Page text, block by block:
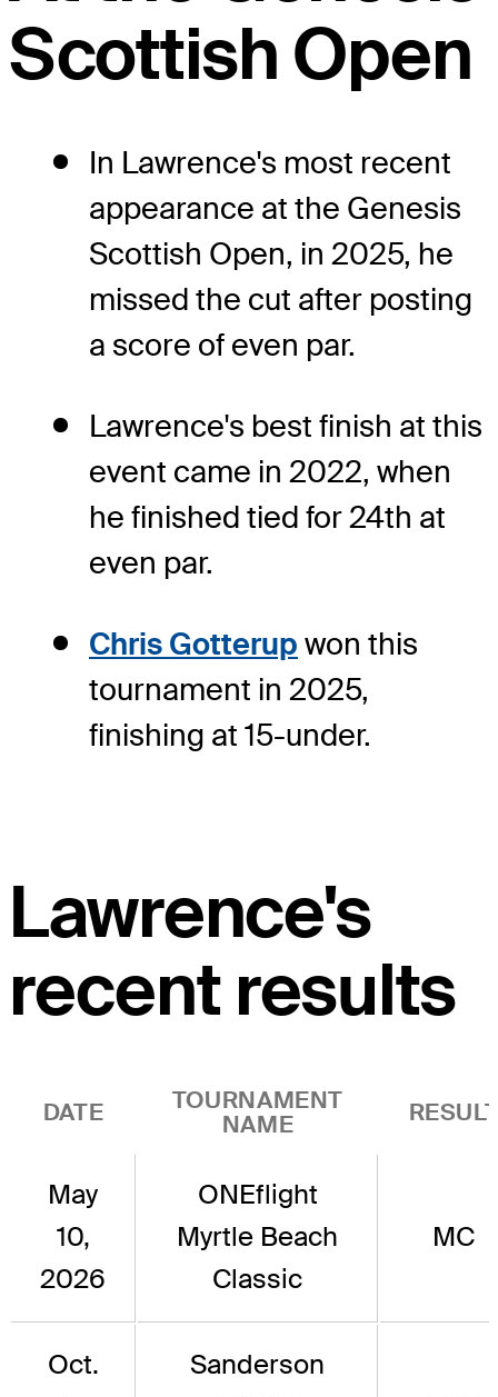
Scottish Open
In Lawrence's most recent
appearance at the Genesis
Scottish Open, in 2025, he
missed the cut after posting
a score of even par.
Lawrence's best finish at this
event came in 2022, when
he finished tied for 24th at
even par.
Chris Gotterup won this
tournament in 2025,
finishing at 15-under.
Lawrence's
recent results
DATE
TOURNAMENT
NAME
May
10,
2026
ONEflight
Myrtle Beach
Classic
MC
Oct.
Sanderson